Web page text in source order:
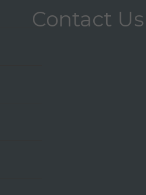
Contact Us